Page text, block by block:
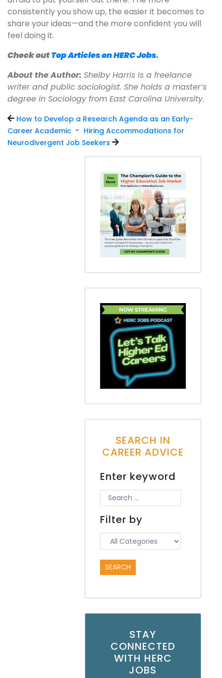
consistently you show up, the easier it becomes to
share your ideas—and the more confident you will
feel doing it.
Check outTop Articles on HERC Jobs.
About the Author: Shelby Harris is a freelance
writer and public sociologist. She holds a master’s
degree in Sociology from East Carolina University.
How to Develop a Research Agenda as an Early-
Career Academic - Hiring Accommodations for
Neurodivergent Job Seekers
SEARCH IN
CAREER ADVICE
Enter keyword
Filter by
STAY
CONNECTED
WITH HERC
JOBS